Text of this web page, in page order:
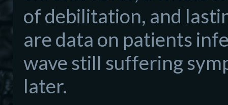
of debilitation, and
are data on patients
wave still suffering
later.